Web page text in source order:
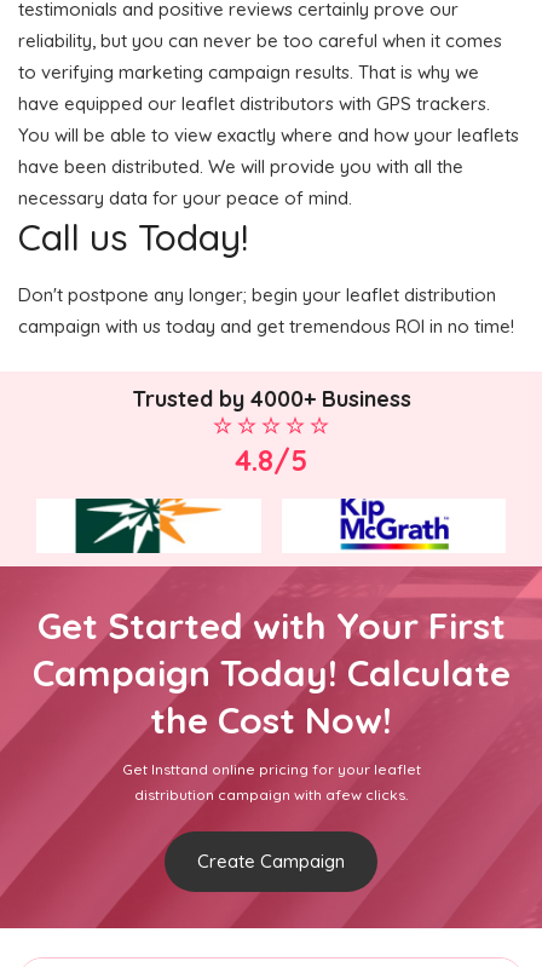
testimonials and positive reviews certainly prove our
reliability, but you can never be too careful when it comes
to verifying marketing campaign results. That is why we
have equipped our leaflet distributors with GPS trackers.
You will be able to view exactly where and how your leaflets
have been distributed. We will provide you with all the
necessary data for your peace of mind.
Call us Today!
Don't postpone any longer; begin your leaflet distribution
campaign with us today and get tremendous ROI in no time!
Trusted by 4000+ Business
4.8/5
Get Started with Your First
Campaign Today! Calculate
the Cost Now!
Get Insttand online pricing for your leaflet
distribution campaign with afew clicks.
Create Campaign